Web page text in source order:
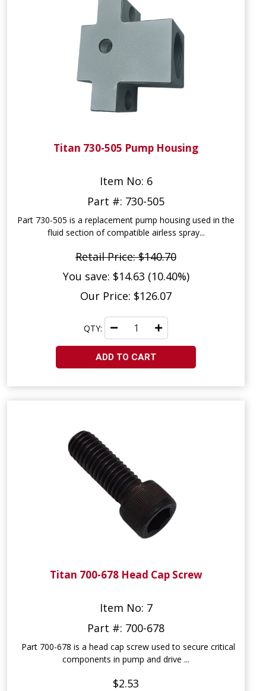
Titan 730-505 Pump Housing
Item No: 6
Part #: 730-505
Part 730-505 is a replacement pump housing used in the
fluid section of compatible airless spray...
Retail Price: $140.70
You save: $14.63 (10.40%)
Our Price: $126.07
QTY:
ADD TO CART
Titan 700-678 Head Cap Screw
Item No: 7
Part #: 700-678
Part 700-678 is a head cap screw used to secure critical
components in pump and drive ...
$2.53